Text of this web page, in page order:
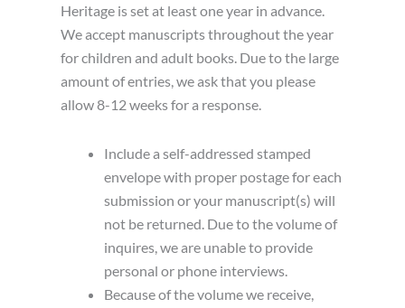
Heritage is set at least one year in advance.
We accept manuscripts throughout the year
for children and adult books. Due to the large
amount of entries, we ask that you please
allow 8-12 weeks for a response.
Include a self-addressed stamped
envelope with proper postage for each
submission or your manuscript(s) will
not be returned. Due to the volume of
inquires, we are unable to provide
personal or phone interviews.
Because of the volume we receive,